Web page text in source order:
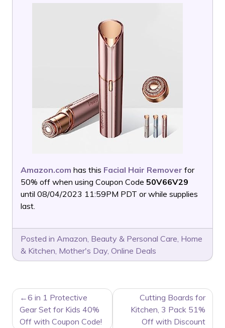
Amazon.com has this Facial Hair Remover for
50% off when using Coupon Code 50V66V29
until 08/04/2023 11:59PM PDT or while supplies
last.
Posted in Amazon, Beauty & Personal Care, Home
& Kitchen, Mother's Day, Online Deals
POST
NAVIGATION
6 in 1 Protective
Gear Set for Kids 40%
Off with Coupon Code!
Cutting Boards for
Kitchen, 3 Pack 51%
Off with Discount